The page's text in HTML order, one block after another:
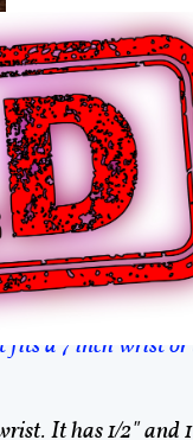
Nation by
purchased.
fits a 7 inch wrist
It has 1/2" and